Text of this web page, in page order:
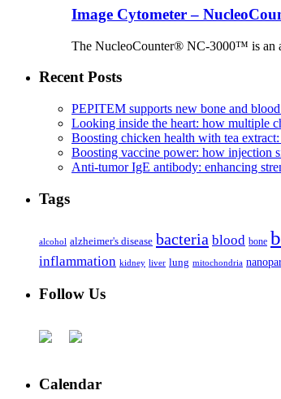
Image Cytometer –
The NucleoCounter® NC-3000™ is an
Recent Posts
PEPITEM supports new bone and
Looking inside the heart: how multiple
Boosting chicken health with tea
Boosting vaccine power: how injection
Anti-tumor IgE antibody: enhancing
Tags
alcohol alzheimer's disease bacteria blood bone
inflammation kidney liver lung mitochondria
Follow Us
Calendar